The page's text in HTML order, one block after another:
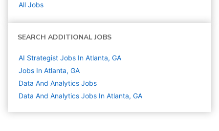
All Jobs
SEARCH ADDITIONAL JOBS
AI Strategist Jobs In Atlanta, GA
Jobs In Atlanta, GA
Data And Analytics Jobs
Data And Analytics Jobs In Atlanta, GA